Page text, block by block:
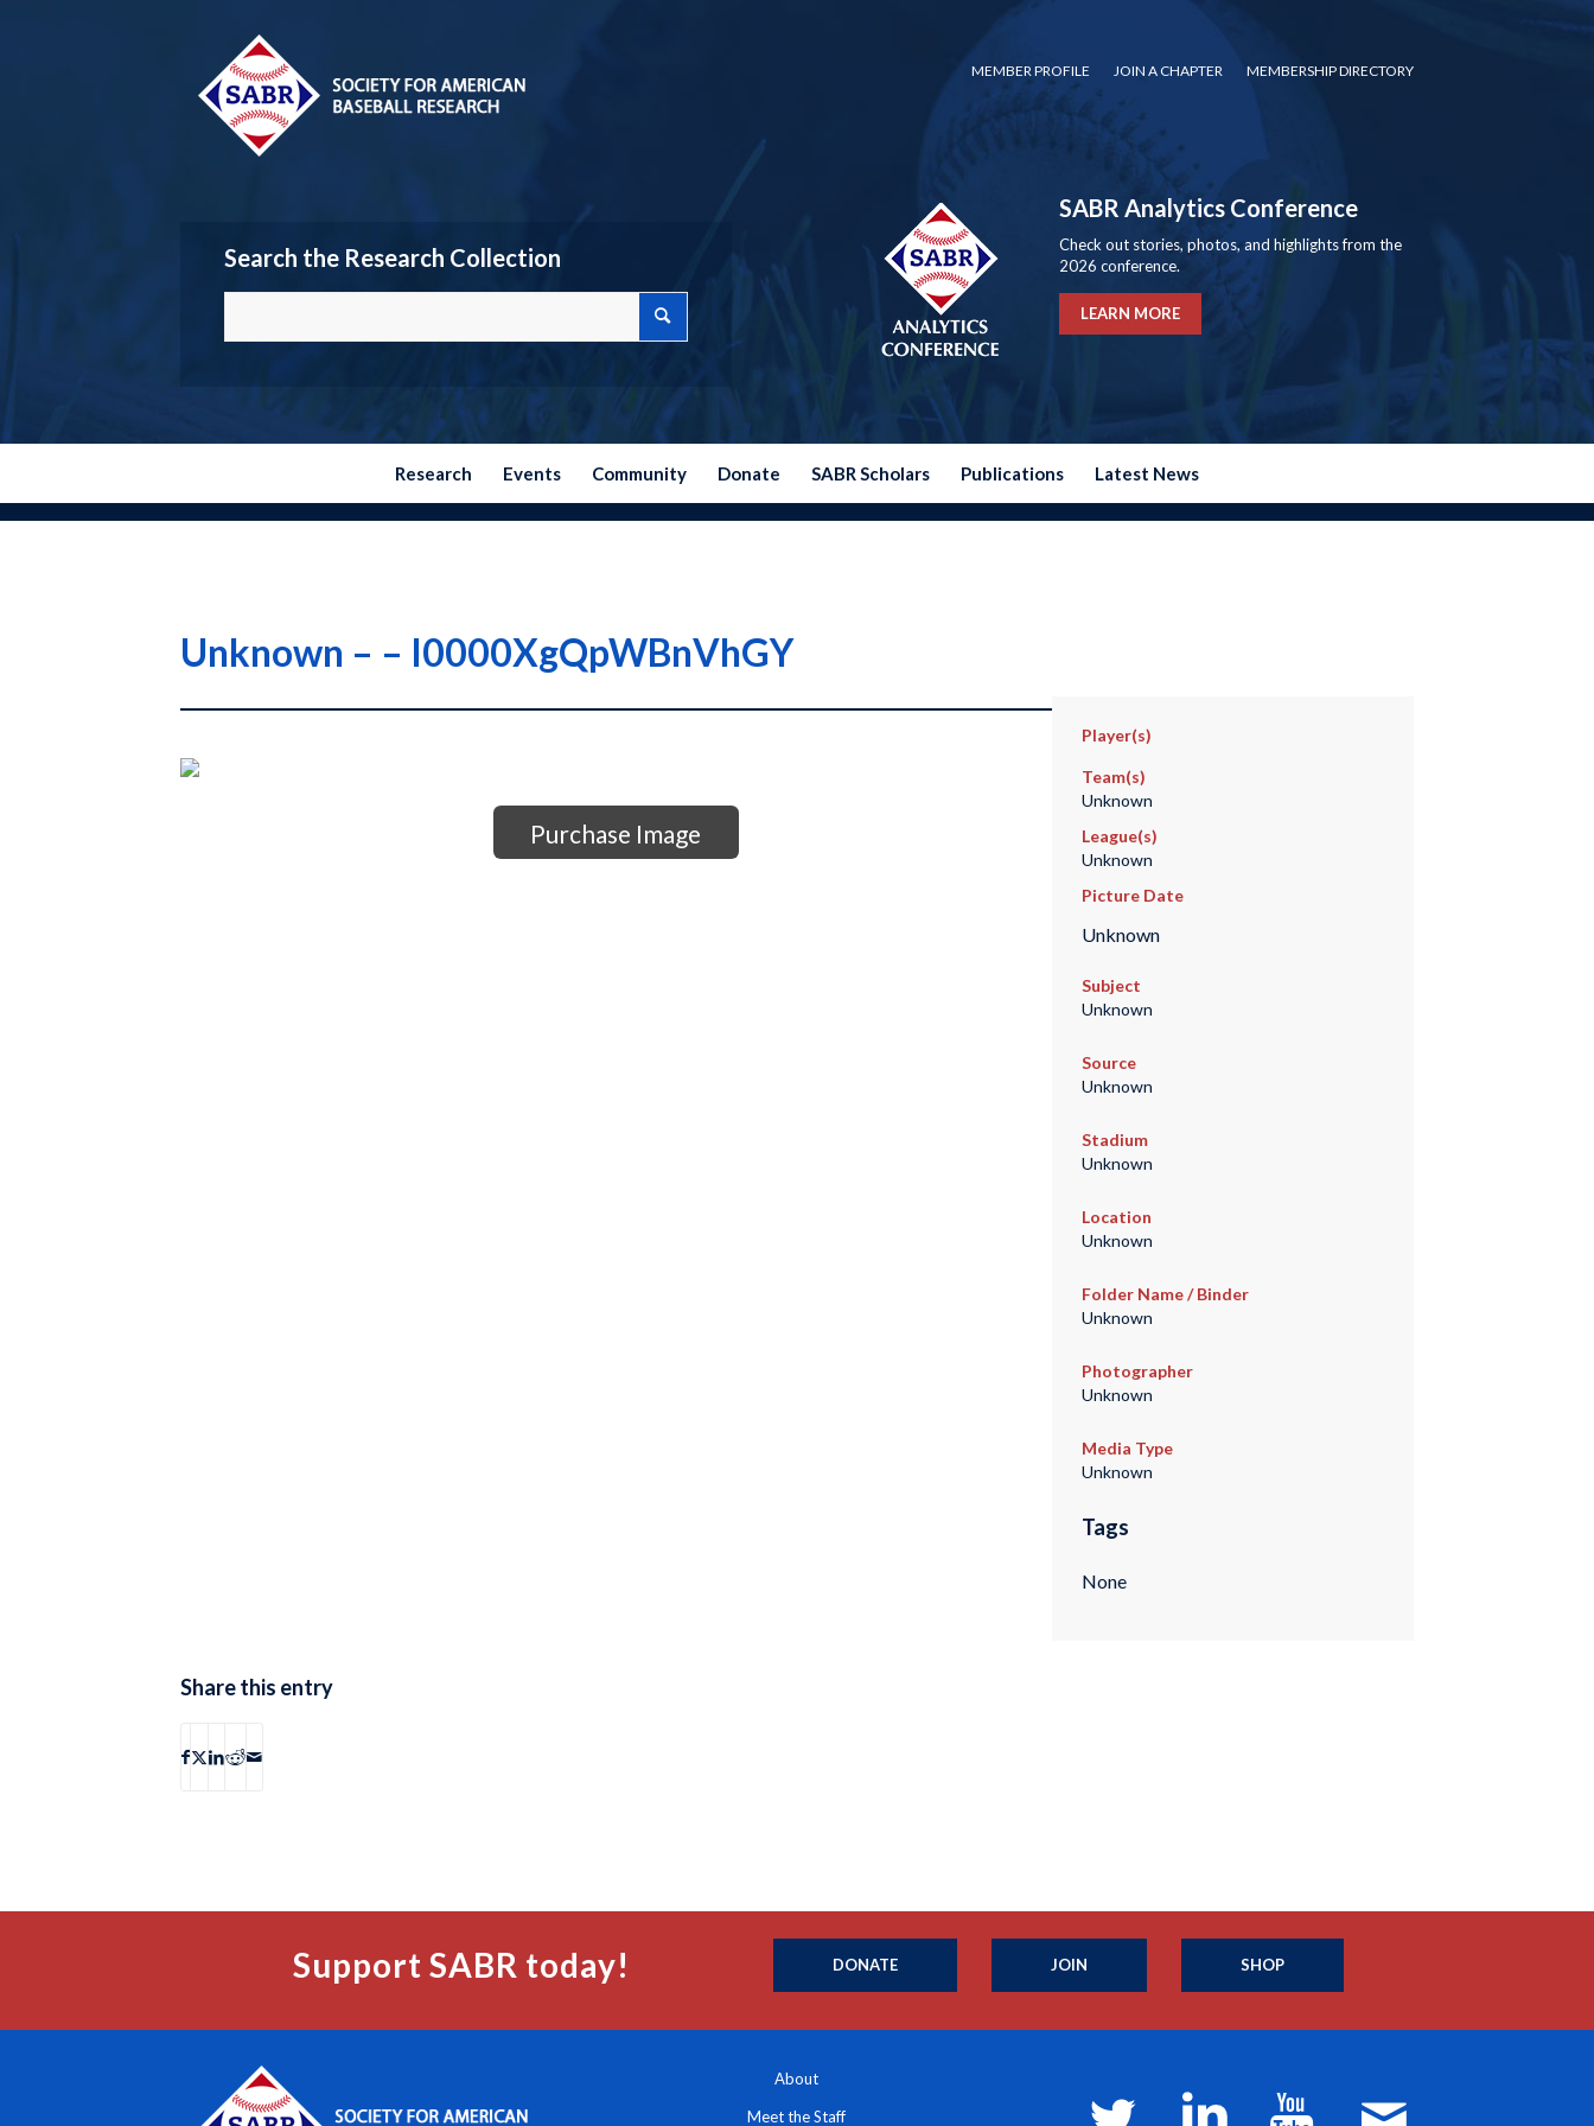
MEMBER PROFILE JOIN A CHAPTER MEMBERSHIP DIRECTORY
Search the Research Collection
SABR Analytics Conference
Check out stories, photos, and highlights from the
2026 conference.
LEARN MORE
Research Events Community Donate SABR Scholars Publications Latest News
Unknown – – I0000XgQpWBnVhGY
Purchase Image
Player(s)
Team(s)
Unknown
League(s)
Unknown
Picture Date
Unknown
Subject
Unknown
Source
Unknown
Stadium
Unknown
Location
Unknown
Folder Name / Binder
Unknown
Photographer
Unknown
Media Type
Unknown
Tags
None
Share this entry
Support SABR today! DONATE JOIN SHOP
About
Meet the Staff